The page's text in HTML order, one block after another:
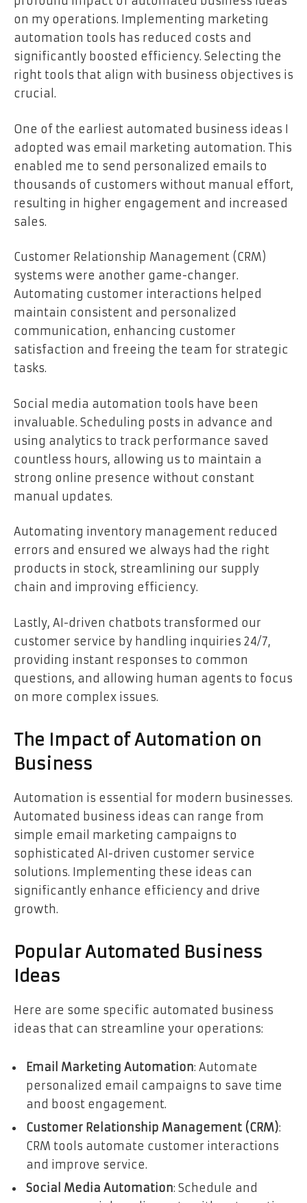
on my operations. Implementing marketing
automation tools has reduced costs and
significantly boosted efficiency. Selecting the
right tools that align with business objectives is
crucial.
One of the earliest automated business ideas I
adopted was email marketing automation. This
enabled me to send personalized emails to
thousands of customers without manual effort,
resulting in higher engagement and increased
sales.
Customer Relationship Management (CRM)
systems were another game-changer.
Automating customer interactions helped
maintain consistent and personalized
communication, enhancing customer
satisfaction and freeing the team for strategic
tasks.
Social media automation tools have been
invaluable. Scheduling posts in advance and
using analytics to track performance saved
countless hours, allowing us to maintain a
strong online presence without constant
manual updates.
Automating inventory management reduced
errors and ensured we always had the right
products in stock, streamlining our supply
chain and improving efficiency.
Lastly, AI-driven chatbots transformed our
customer service by handling inquiries 24/7,
providing instant responses to common
questions, and allowing human agents to focus
on more complex issues.
The Impact of Automation on
Business
Automation is essential for modern businesses.
Automated business ideas can range from
simple email marketing campaigns to
sophisticated AI-driven customer service
solutions. Implementing these ideas can
significantly enhance efficiency and drive
growth.
Popular Automated Business
Ideas
Here are some specific automated business
ideas that can streamline your operations:
Email Marketing Automation: Automate
personalized email campaigns to save time
and boost engagement.
Customer Relationship Management (CRM):
CRM tools automate customer interactions
and improve service.
Social Media Automation: Schedule and